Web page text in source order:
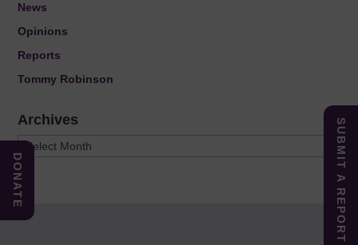
News
Opinions
Reports
Tommy Robinson
Archives
Archives SUBMIT A REPORT
DONATE